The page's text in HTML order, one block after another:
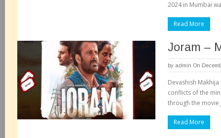
2024 in Mumbai
Read More
Joram –
by admin On
Devashish
conflicts of the
through the movie
Read More